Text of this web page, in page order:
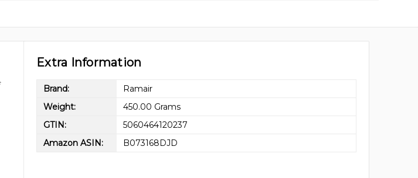
Extra Information
Brand:
Ramair
Weight:
450.00 Grams
GTIN:
5060464120237
Amazon ASIN:
B073168DJD